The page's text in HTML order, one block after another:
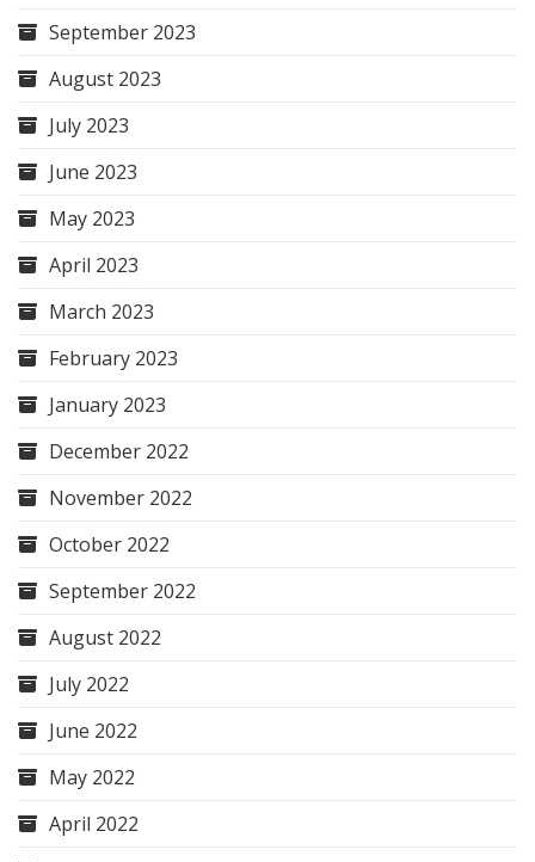
September 2023
August 2023
July 2023
June 2023
May 2023
April 2023
March 2023
February 2023
January 2023
December 2022
November 2022
October 2022
September 2022
August 2022
July 2022
June 2022
May 2022
April 2022